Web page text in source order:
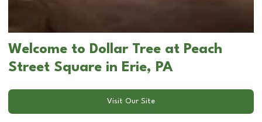
Welcome to Dollar Tree at Peach
Street Square in Erie, PA
Visit Our Site